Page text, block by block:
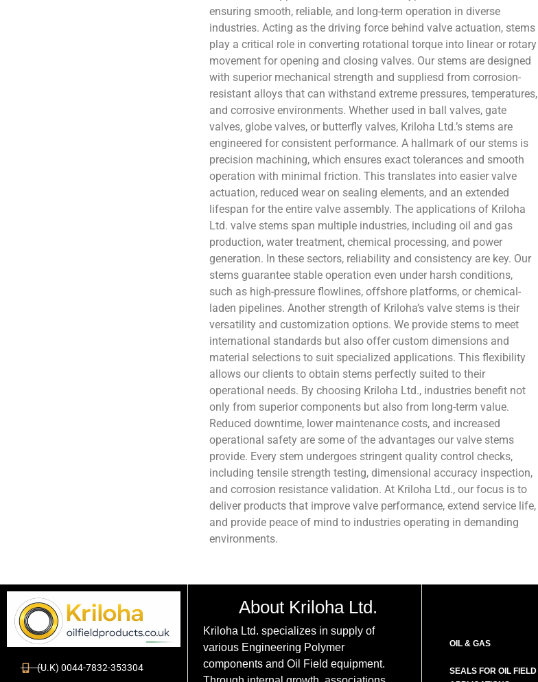
ensuring smooth, reliable, and long-term operation in diverse
industries. Acting as the driving force behind valve actuation, stems
play a critical role in converting rotational torque into linear or rotary
movement for opening and closing valves. Our stems are designed
with superior mechanical strength and suppliesd from corrosion-
resistant alloys that can withstand extreme pressures, temperatures,
and corrosive environments. Whether used in ball valves, gate
valves, globe valves, or butterfly valves, Kriloha Ltd.’s stems are
engineered for consistent performance. A hallmark of our stems is
precision machining, which ensures exact tolerances and smooth
operation with minimal friction. This translates into easier valve
actuation, reduced wear on sealing elements, and an extended
lifespan for the entire valve assembly. The applications of Kriloha
Ltd. valve stems span multiple industries, including oil and gas
production, water treatment, chemical processing, and power
generation. In these sectors, reliability and consistency are key. Our
stems guarantee stable operation even under harsh conditions,
such as high-pressure flowlines, offshore platforms, or chemical-
laden pipelines. Another strength of Kriloha’s valve stems is their
versatility and customization options. We provide stems to meet
international standards but also offer custom dimensions and
material selections to suit specialized applications. This flexibility
allows our clients to obtain stems perfectly suited to their
operational needs. By choosing Kriloha Ltd., industries benefit not
only from superior components but also from long-term value.
Reduced downtime, lower maintenance costs, and increased
operational safety are some of the advantages our valve stems
provide. Every stem undergoes stringent quality control checks,
including tensile strength testing, dimensional accuracy inspection,
and corrosion resistance validation. At Kriloha Ltd., our focus is to
deliver products that improve valve performance, extend service life,
and provide peace of mind to industries operating in demanding
environments.
(U.K) 0044-7832-353304
About Kriloha Ltd.
Kriloha Ltd. specializes in supply of
various Engineering Polymer
components and Oil Field equipment.
OIL & GAS
SEALS FOR OIL FIELD